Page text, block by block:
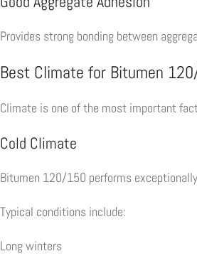
Provides strong bonding between
Best Climate for Bitumen
Climate is one of the most important
Cold Climate
Bitumen 120/150 performs
Typical conditions include:
Long winters